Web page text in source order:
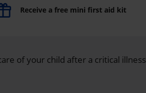
Receive a free mini first aid kit
of your child after a critical illness